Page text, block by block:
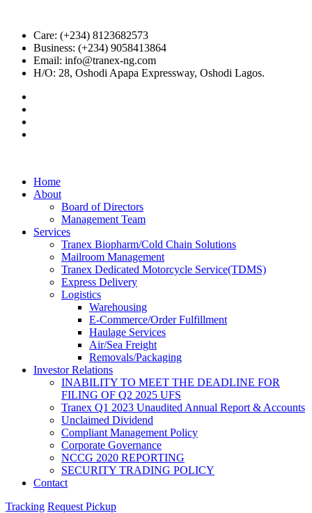
Care: (+234) 8123682573
Business: (+234) 9058413864
Email: info@tranex-ng.com
H/O: 28, Oshodi Apapa Expressway, Oshodi Lagos.
Home
About
Board of Directors
Management Team
Services
Tranex Biopharm/Cold Chain Solutions
Mailroom Management
Tranex Dedicated Motorcycle Service(TDMS)
Express Delivery
Logistics
Warehousing
E-Commerce/Order Fulfillment
Haulage Services
Air/Sea Freight
Removals/Packaging
Investor Relations
INABILITY TO MEET THE DEADLINE FOR
FILING OF Q2 2025 UFS
Tranex Q1 2023 Unaudited Annual Report & Accounts
Unclaimed Dividend
Compliant Management Policy
Corporate Governance
NCCG 2020 REPORTING
SECURITY TRADING POLICY
Contact
Tracking Request Pickup